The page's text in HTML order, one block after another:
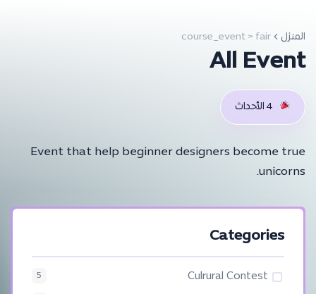
المنزل course_event > fair
All Event
4 الأحداث
Event that help beginner designers become true
unicorns.
Categories
Culrural Contest
5